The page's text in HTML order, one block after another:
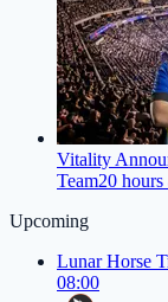
Vitality
Team20 hours
Upcoming
Lunar Horse
08:00